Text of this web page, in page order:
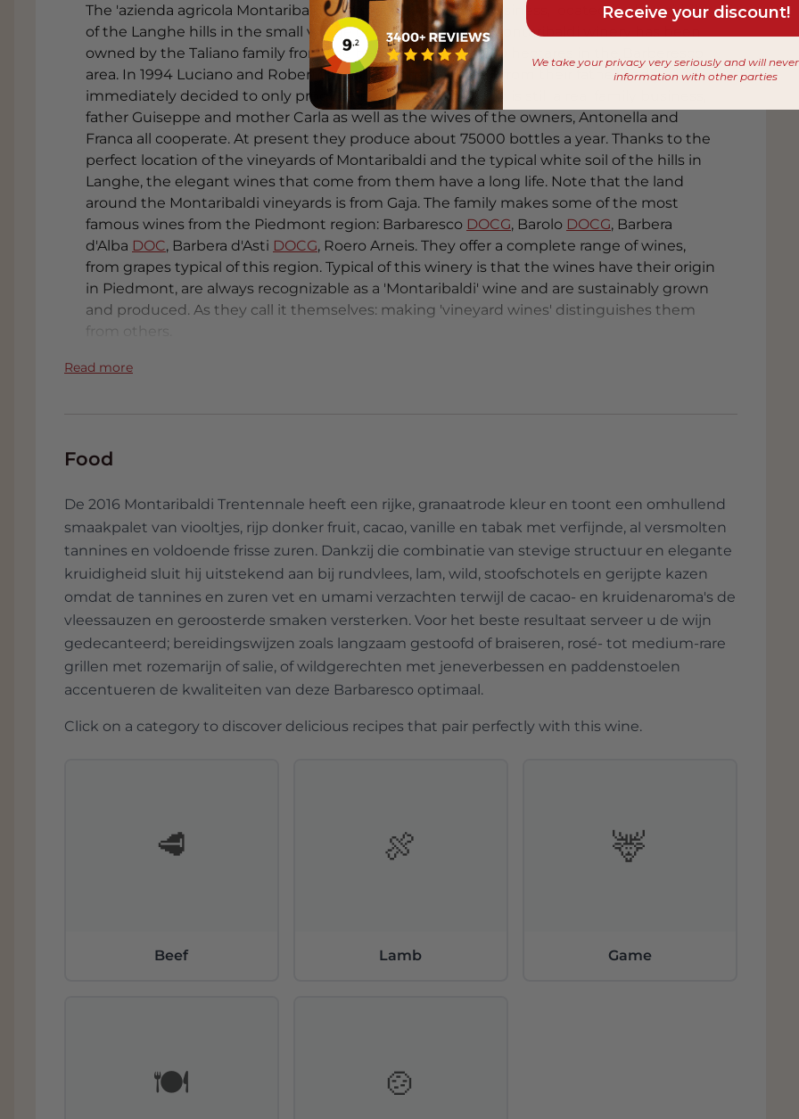
The 'azienda agricola Montaribaldi' is historically a family business, located in the middle
of the Langhe hills in the small village of Barbaresco. The Montaribaldi winery has been
owned by the Taliano family from the beginning and has 19 hectares in the Barberesco
area. In 1994 Luciano and Roberto took over the company from their father and
immediately decided to only produce high quality wines. It is still a real family business,
father Guiseppe and mother Carla as well as the wives of the owners, Antonella and
Franca all cooperate. At present they produce about 75000 bottles a year. Thanks to the
perfect location of the vineyards of Montaribaldi and the typical white soil of the hills in
Langhe, the elegant wines that come from them have a long life. Note that the land
around the Montaribaldi vineyards is from Gaja. The family makes some of the most
famous wines from the Piedmont region: Barbaresco DOCG, Barolo DOCG, Barbera
d'Alba DOC, Barbera d'Asti DOCG, Roero Arneis. They offer a complete range of wines,
from grapes typical of this region. Typical of this winery is that the wines have their origin
in Piedmont, are always recognizable as a 'Montaribaldi' wine and are sustainably grown
and produced. As they call it themselves: making 'vineyard wines' distinguishes them
from others.
Read more
Food
De 2016 Montaribaldi Trentennale heeft een rijke, granaatrode kleur en toont een omhullend
smaakpalet van viooltjes, rijp donker fruit, cacao, vanille en tabak met verfijnde, al versmolten
tannines en voldoende frisse zuren. Dankzij die combinatie van stevige structuur en elegante
kruidigheid sluit hij uitstekend aan bij rundvlees, lam, wild, stoofschotels en gerijpte kazen
omdat de tannines en zuren vet en umami verzachten terwijl de cacao- en kruidenaroma's de
vleessauzen en geroosterde smaken versterken. Voor het beste resultaat serveer u de wijn
gedecanteerd; bereidingswijzen zoals langzaam gestoofd of braiseren, rosé- tot medium-rare
grillen met rozemarijn of salie, of wildgerechten met jeneverbessen en paddenstoelen
accentueren de kwaliteiten van deze Barbaresco optimaal.
Click on a category to discover delicious recipes that pair perfectly with this wine.
🥩
Beef
🍖
Lamb
🦌
Game
🍽️ 🍲
Receive your discount!
We take your privacy very seriously and will
information with other parties